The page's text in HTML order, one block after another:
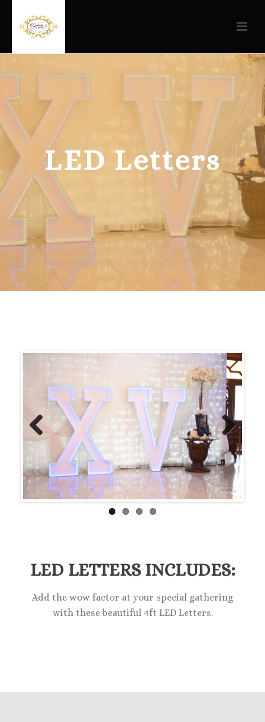
LED Letters
Previ
ous
Next
LED LETTERS INCLUDES:
Add the wow factor at your special gathering
with these beautiful 4ft LED Letters.